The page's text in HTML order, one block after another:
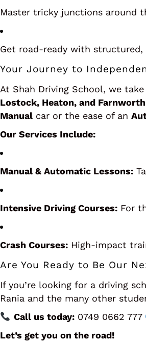
Master tricky junctions around
Get road-ready with structured,
Your Journey to
At Shah Driving School, we
Lostock, Heaton, and Farnworth
Manual car or the ease of an
Our Services Include:
Manual & Automatic Lessons:
Intensive Driving Courses: For
Crash Courses: High-impact
Are You Ready to Be Our
If you’re looking for a driving
Rania and the many other
Call us today:0749 0662 777
Let’s get you on the road!